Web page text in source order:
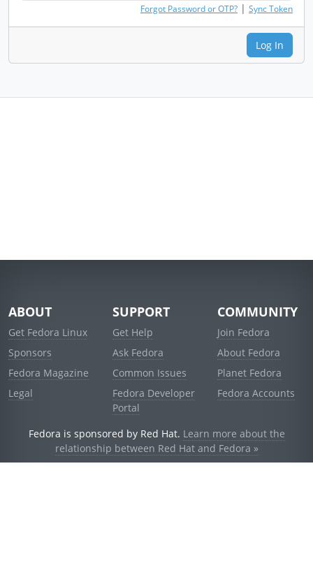
Forgot Password or OTP? | Sync Token
Log In
ABOUT
Get Fedora Linux
Sponsors
Fedora Magazine
Legal
SUPPORT
Get Help
Ask Fedora
Common Issues
Fedora Developer
Portal
COMMUNITY
Join Fedora
About Fedora
Planet Fedora
Fedora Accounts
Fedora is sponsored by Red Hat. Learn more about the
relationship between Red Hat and Fedora »